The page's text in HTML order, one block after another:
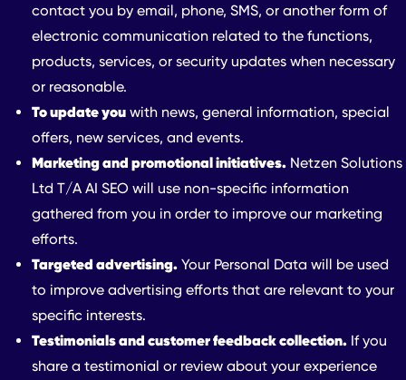
contact you by email, phone, SMS, or another form of
electronic communication related to the functions,
products, services, or security updates when necessary
or reasonable.
To update you with news, general information, special
offers, new services, and events.
Marketing and promotional initiatives. Netzen Solutions
Ltd T/A AI SEO will use non-specific information
gathered from you in order to improve our marketing
efforts.
Targeted advertising. Your Personal Data will be used
to improve advertising efforts that are relevant to your
specific interests.
Testimonials and customer feedback collection. If you
share a testimonial or review about your experience